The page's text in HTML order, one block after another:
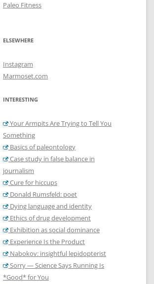
Paleo Fitness
ELSEWHERE
Instagram
Marmoset.com
INTERESTING
Your Armpits Are Trying to Tell You
Something
Basics of paleontology
Case study in false balance in
journalism
Cure for hiccups
Donald Rumsfeld: poet
Dying language and identity
Ethics of drug development
Exhibition as social dominance
Experience Is the Product
Nabokov: insightful lepidopterist
Sorry — Science Says Running Is
*Good* for You